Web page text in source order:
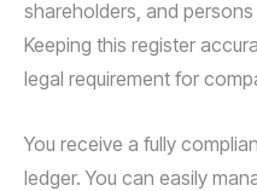
shareholders, and
Keeping this register
legal requirement for
You receive a fully
ledger. You can easily